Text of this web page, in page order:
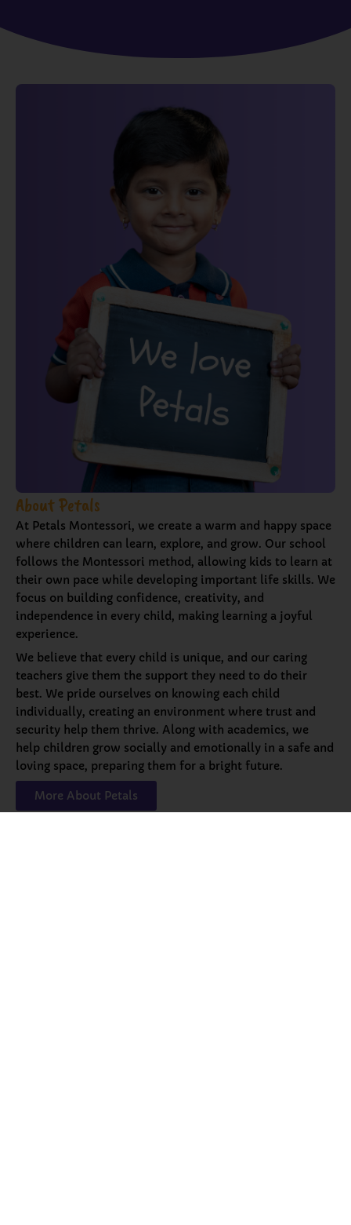
About Petals
At Petals Montessori, we create a warm and happy space
where children can learn, explore, and grow. Our school
follows the Montessori method, allowing kids to learn at
their own pace while developing important life skills. We
focus on building confidence, creativity, and
independence in every child, making learning a joyful
experience.
We believe that every child is unique, and our caring
teachers give them the support they need to do their
best. We pride ourselves on knowing each child
individually, creating an environment where trust and
security help them thrive. Along with academics, we
help children grow socially and emotionally in a safe and
loving space, preparing them for a bright future.
More About Petals